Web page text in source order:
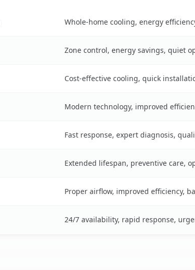
Whole-home cooling, energy
Zone control, energy savings, quiet
Cost-effective cooling, quick
Modern technology, improved
Fast response, expert diagnosis,
Extended lifespan, preventive care,
Proper airflow, improved efficiency,
24/7 availability, rapid response,